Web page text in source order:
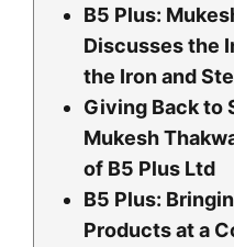
B5 Plus:
Discusses the
the Iron and
Giving Back to
Mukesh
of B5 Plus Ltd
B5 Plus:
Products at a